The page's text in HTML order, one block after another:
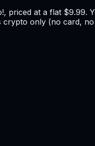
priced at a flat $9.99.
only (no card,